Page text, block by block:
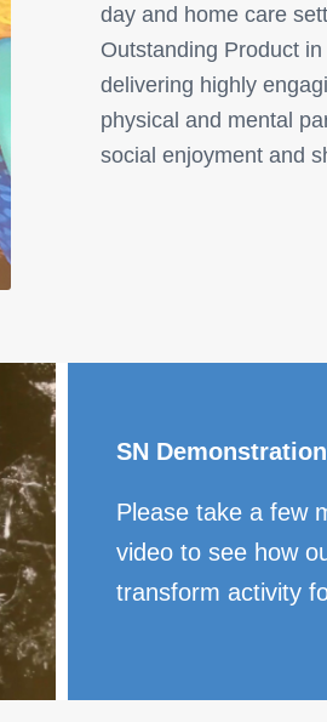
day and home care
Outstanding Product
delivering highly
physical and mental
social enjoyment and
SN
Please take a few
video to see how
transform activity